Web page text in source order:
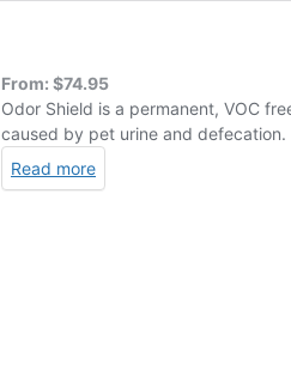
From: $74.95
Odor Shield is a permanent, VOC
caused by pet urine and defecation.
Read more